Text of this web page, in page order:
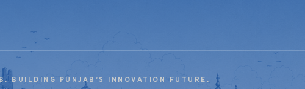
BUILDING PUNJAB’S INNOVATION FUTURE.